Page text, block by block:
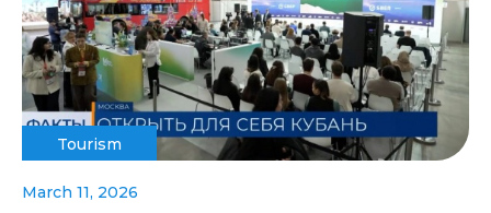
Tourism
March 11, 2026